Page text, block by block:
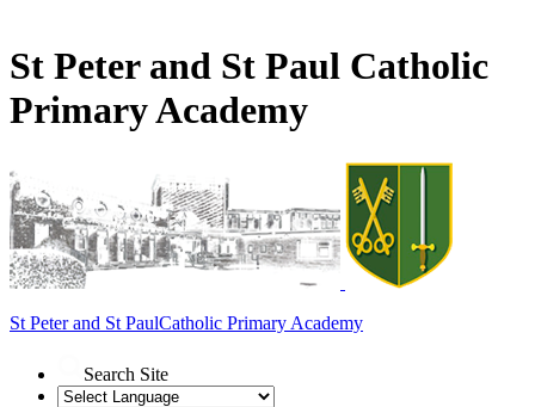
St Peter and St Paul Catholic
Primary Academy
St Peter and St PaulCatholic Primary Academy
Search Site